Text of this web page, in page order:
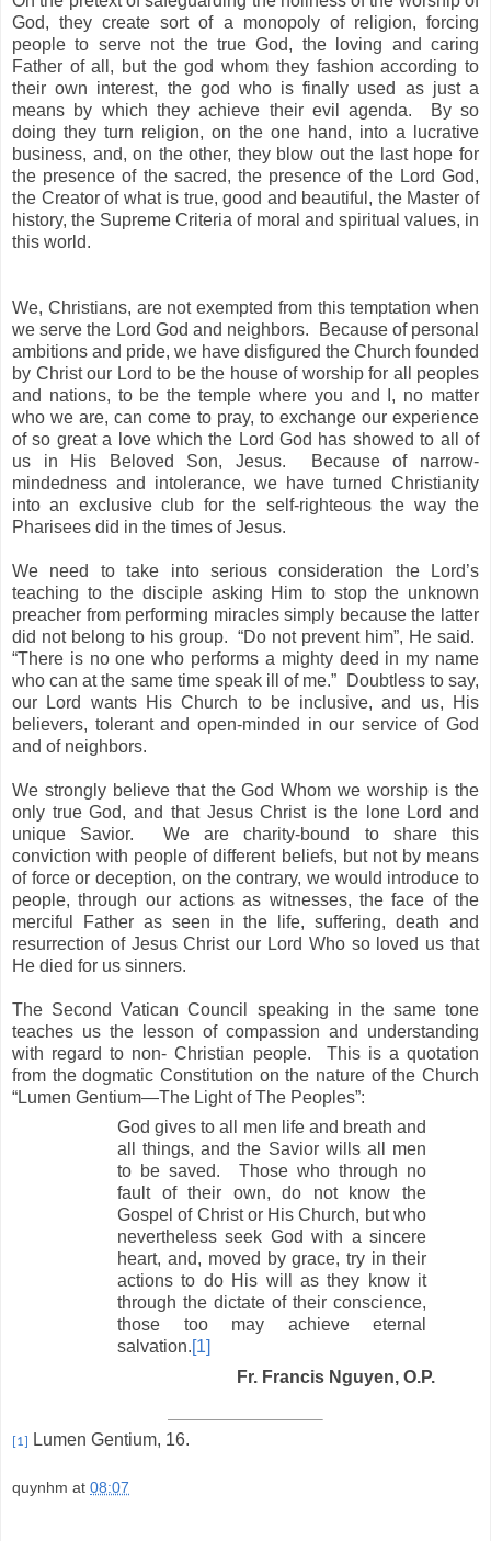
God, they create sort of a monopoly of religion, forcing
people to serve not the true God, the loving and caring
Father of all, but the god whom they fashion according to
their own interest, the god who is finally used as just a
means by which they achieve their evil agenda. By so
doing they turn religion, on the one hand, into a lucrative
business, and, on the other, they blow out the last hope for
the presence of the sacred, the presence of the Lord God,
the Creator of what is true, good and beautiful, the Master of
history, the Supreme Criteria of moral and spiritual values, in
this world.
We, Christians, are not exempted from this temptation when
we serve the Lord God and neighbors. Because of personal
ambitions and pride, we have disfigured the Church founded
by Christ our Lord to be the house of worship for all peoples
and nations, to be the temple where you and I, no matter
who we are, can come to pray, to exchange our experience
of so great a love which the Lord God has showed to all of
us in His Beloved Son, Jesus. Because of narrow-
mindedness and intolerance, we have turned Christianity
into an exclusive club for the self-righteous the way the
Pharisees did in the times of Jesus.
We need to take into serious consideration the Lord’s
teaching to the disciple asking Him to stop the unknown
preacher from performing miracles simply because the latter
did not belong to his group. “Do not prevent him”, He said.
“There is no one who performs a mighty deed in my name
who can at the same time speak ill of me.” Doubtless to say,
our Lord wants His Church to be inclusive, and us, His
believers, tolerant and open-minded in our service of God
and of neighbors.
We strongly believe that the God Whom we worship is the
only true God, and that Jesus Christ is the lone Lord and
unique Savior. We are charity-bound to share this
conviction with people of different beliefs, but not by means
of force or deception, on the contrary, we would introduce to
people, through our actions as witnesses, the face of the
merciful Father as seen in the life, suffering, death and
resurrection of Jesus Christ our Lord Who so loved us that
He died for us sinners.
The Second Vatican Council speaking in the same tone
teaches us the lesson of compassion and understanding
with regard to non- Christian people. This is a quotation
from the dogmatic Constitution on the nature of the Church
“Lumen Gentium—The Light of The Peoples”:
God gives to all men life and breath and
all things, and the Savior wills all men
to be saved. Those who through no
fault of their own, do not know the
Gospel of Christ or His Church, but who
nevertheless seek God with a sincere
heart, and, moved by grace, try in their
actions to do His will as they know it
through the dictate of their conscience,
those too may achieve eternal
salvation.[1]
Fr. Francis Nguyen, O.P.
[1] Lumen Gentium, 16.
quynhm at 08:07